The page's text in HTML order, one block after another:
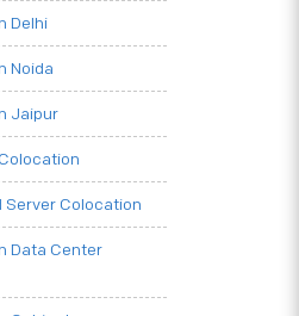
Delhi
Noida
Jaipur
Server Colocation
Data Center